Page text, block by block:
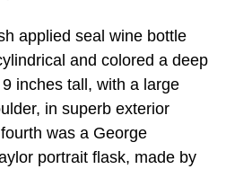
applied seal wine bottle
and colored a deep
inches tall, with a large
in superb exterior
was a George
portrait flask, made by